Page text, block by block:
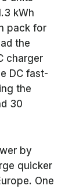
kWh
pack for
the
charger
DC fast-
the
30
by
quicker
One